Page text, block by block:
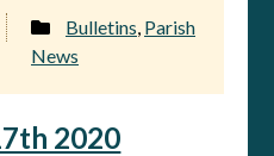
2020
Bulletins Parish
News